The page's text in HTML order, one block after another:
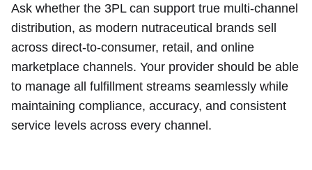
Ask whether the 3PL can support true multi-channel
distribution, as modern nutraceutical brands sell
across direct-to-consumer, retail, and online
marketplace channels. Your provider should be able
to manage all fulfillment streams seamlessly while
maintaining compliance, accuracy, and consistent
service levels across every channel.